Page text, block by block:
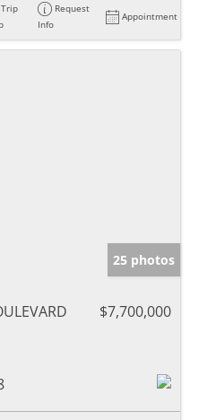
Trip
Request
Info
Appointment
25 photos
$7,700,000